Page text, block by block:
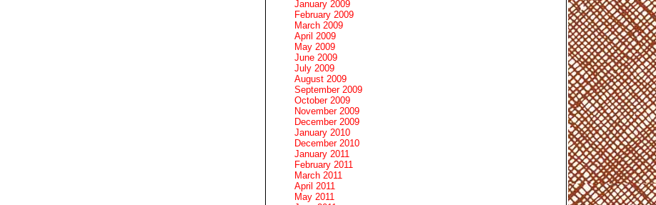
January 2009
February 2009
March 2009
April 2009
May 2009
June 2009
July 2009
August 2009
September 2009
October 2009
November 2009
December 2009
January 2010
December 2010
January 2011
February 2011
March 2011
April 2011
May 2011